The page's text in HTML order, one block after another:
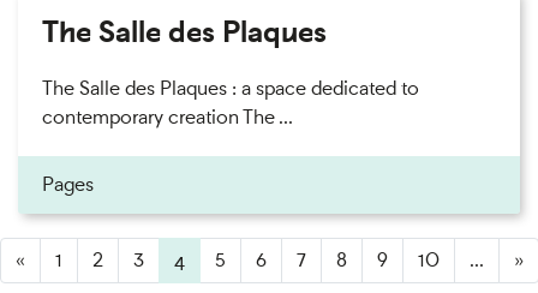
The Salle des Plaques
The Salle des Plaques : a space dedicated to
contemporary creation The ...
Pages
« 1 2 3 4(active)
5 6 7 8 9 10 ... »